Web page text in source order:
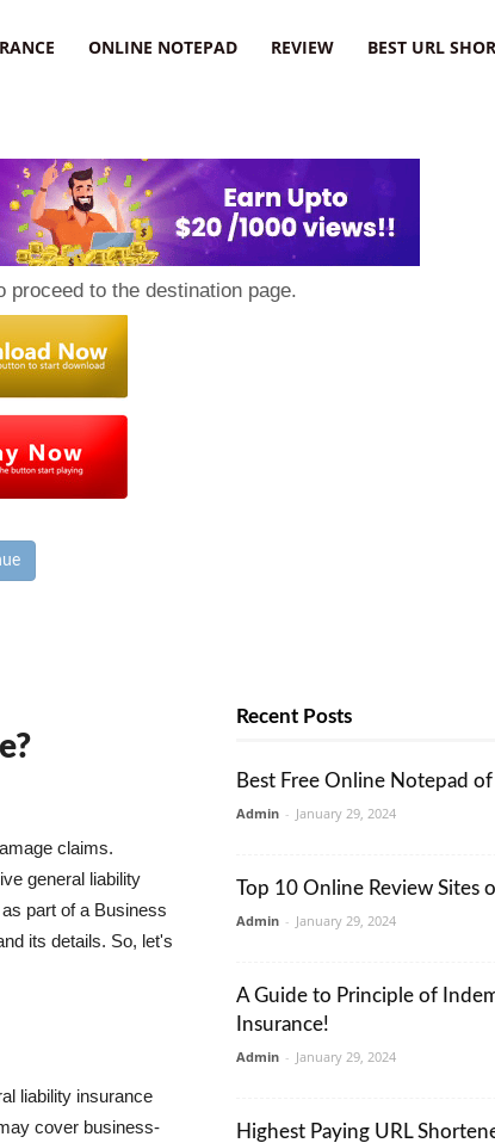
ONLINE NOTEPAD REVIEW BEST URL
to the destination page.
claims.
general liability
part of a Business
its details. So, let's
liability insurance
cover business-
Recent Posts
Best Free Online Notepad
Admin - January 29, 2024
Top 10 Online Review Sites
Admin - January 29, 2024
A Guide to Principle of
Insurance!
Admin - January 29, 2024
Highest Paying URL